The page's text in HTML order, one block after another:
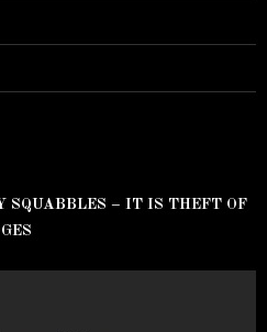
SQUABBLES – IT IS THEFT OF